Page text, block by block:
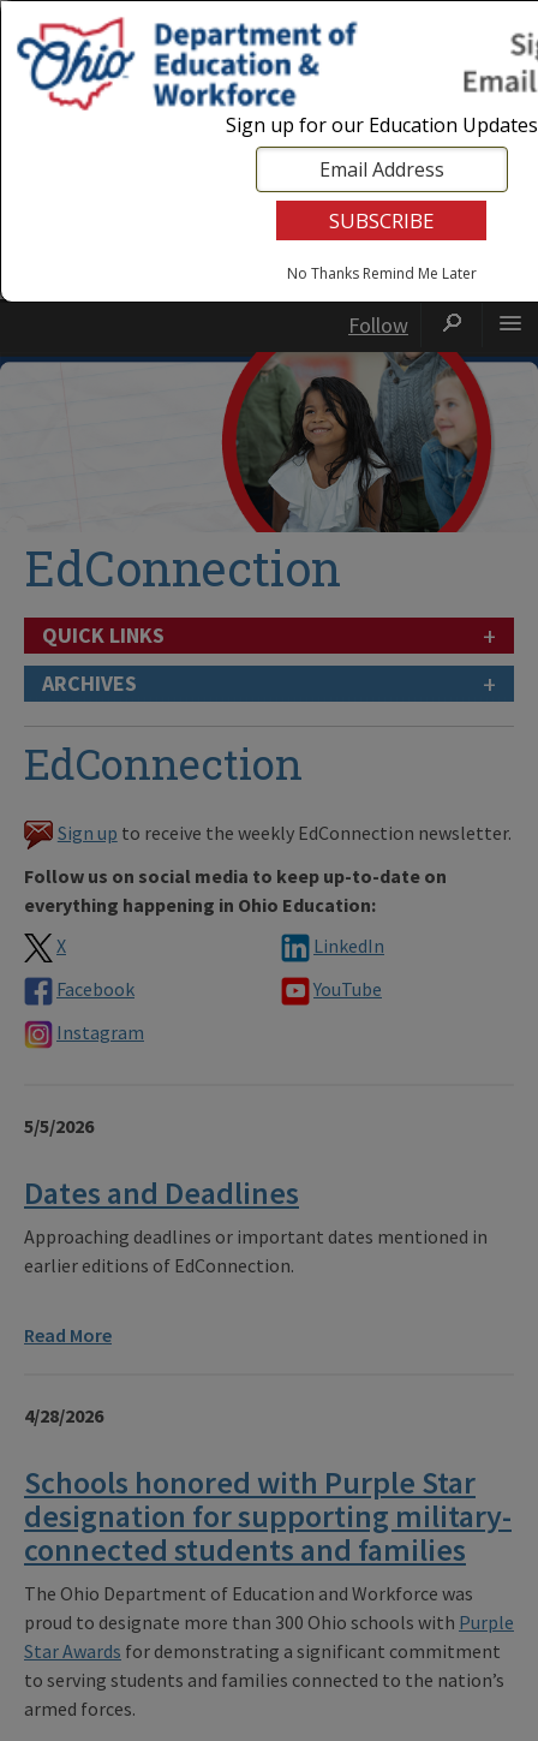
Login State Agencies|Employees
Follow
EdConnection
QUICK LINKS +
ARCHIVES +
EdConnection
Sign up to receive the weekly EdConnection newsletter.
Follow us on social media to keep up-to-date on
everything happening in Ohio Education:
X
Facebook
Instagram
LinkedIn
YouTube
5/5/2026
Dates and Deadlines
Approaching deadlines or important dates mentioned in
earlier editions of EdConnection.
Read More
4/28/2026
Schools honored with Purple Star
designation for supporting military-
connected students and families
The Ohio Department of Education and Workforce was
proud to designate more than 300 Ohio schools with Purple
Star Awards for demonstrating a significant commitment
to serving students and families connected to the nation’s
armed forces.
Sign up for our Education Updates
No Thanks Remind Me Later